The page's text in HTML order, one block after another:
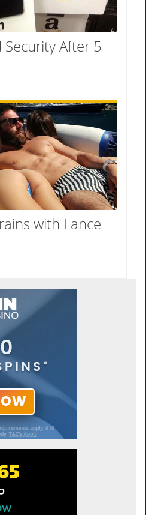
Security After 5
with Lance